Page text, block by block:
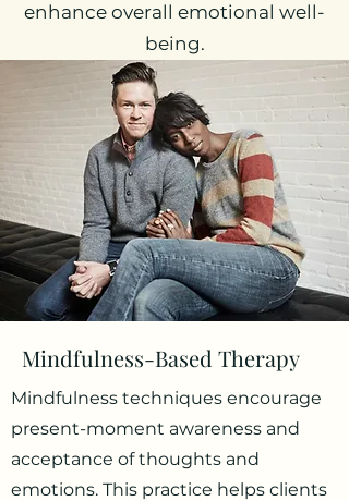
enhance overall emotional well-
being.
Mindfulness-Based Therapy
Mindfulness techniques encourage
present-moment awareness and
acceptance of thoughts and
emotions. This practice helps clients